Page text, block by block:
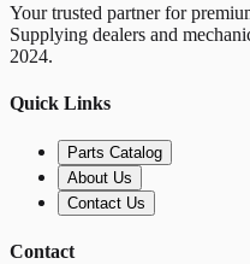
Your trusted partner for
Supplying dealers and
2024.
Quick Links
Parts Catalog
About Us
Contact Us
Contact